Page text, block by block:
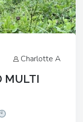
Charlotte A
MULTI